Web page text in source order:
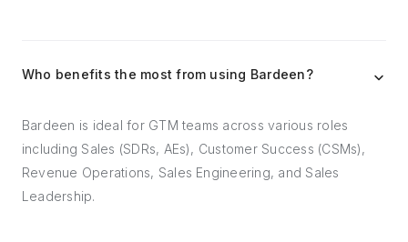
Who benefits the most from using Bardeen?
Bardeen is ideal for GTM teams across various roles
including Sales (SDRs, AEs), Customer Success (CSMs),
Revenue Operations, Sales Engineering, and Sales
Leadership.